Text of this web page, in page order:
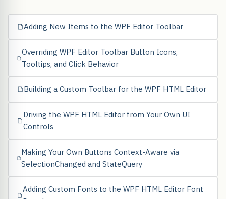
Adding New Items to the WPF Editor Toolbar
Overriding WPF Editor Toolbar Button Icons,
Tooltips, and Click Behavior
Building a Custom Toolbar for the WPF HTML Editor
Driving the WPF HTML Editor from Your Own UI
Controls
Making Your Own Buttons Context-Aware via
SelectionChanged and StateQuery
Adding Custom Fonts to the WPF HTML Editor Font